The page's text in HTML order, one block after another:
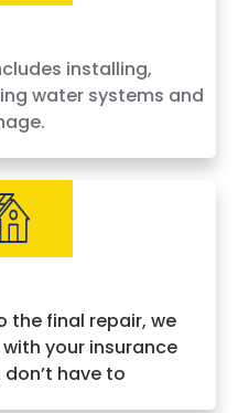
installing,
water systems and
the final repair, we
your insurance
have to